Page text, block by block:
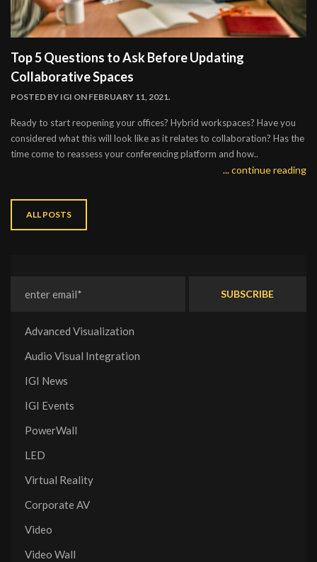
Top 5 Questions to Ask Before Updating
Collaborative Spaces
POSTED BY IGI ON FEBRUARY 11, 2021.
Ready to start reopening your offices? Hybrid workspaces? Have you
considered what this will look like as it relates to collaboration? Has the
time come to reassess your conferencing platform and how..
... continue reading
ALL POSTS
Advanced Visualization
Audio Visual Integration
IGI News
IGI Events
PowerWall
LED
Virtual Reality
Corporate AV
Video
Video Wall